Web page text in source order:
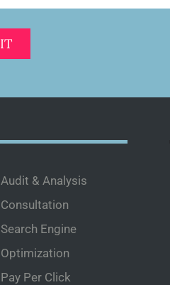
Audit & Analysis
Consultation
Search Engine
Optimization
Pay Per Click